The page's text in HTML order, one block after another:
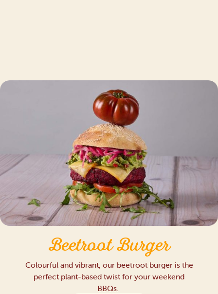
Beetroot Burger
Colourful and vibrant, our beetroot burger is the
perfect plant-based twist for your weekend
BBQs.